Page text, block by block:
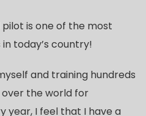
is one of the most
today’s country!
and training hundreds
the world for
year, I feel that I have a